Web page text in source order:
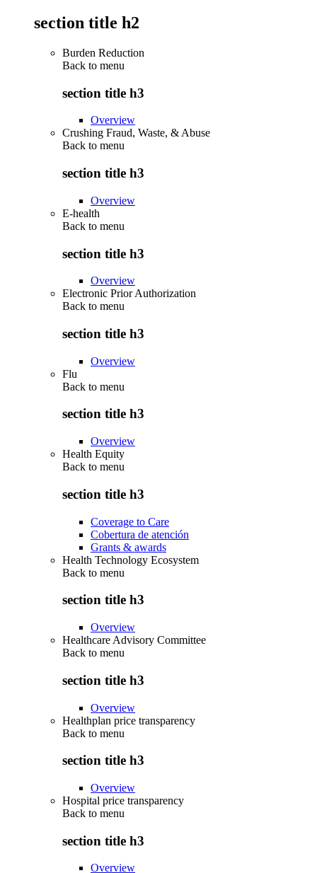
section title h2
Burden Reduction
Back to menu
section title h3
Overview
Crushing Fraud, Waste, & Abuse
Back to menu
section title h3
Overview
E-health
Back to menu
section title h3
Overview
Electronic Prior Authorization
Back to menu
section title h3
Overview
Flu
Back to menu
section title h3
Overview
Health Equity
Back to menu
section title h3
Coverage to Care
Cobertura de atención
Grants & awards
Health Technology Ecosystem
Back to menu
section title h3
Overview
Healthcare Advisory Committee
Back to menu
section title h3
Overview
Healthplan price transparency
Back to menu
section title h3
Overview
Hospital price transparency
Back to menu
section title h3
Overview